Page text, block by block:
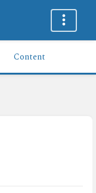
Content